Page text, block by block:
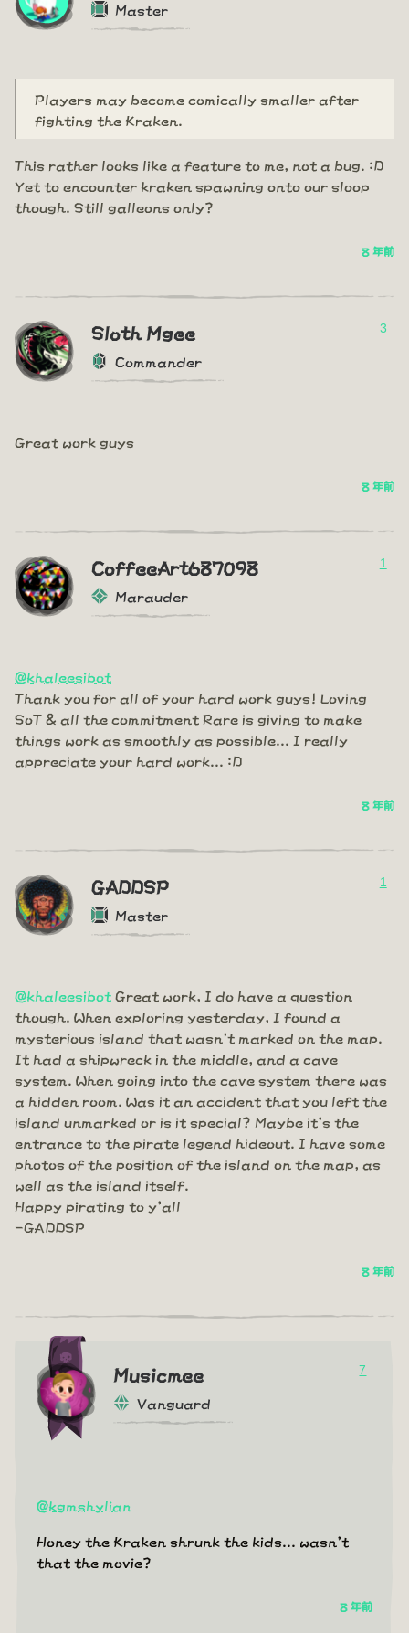
Master
Players may become comically smaller after
fighting the Kraken.
This rather looks like a feature to me, not a bug. :D
Yet to encounter kraken spawning onto our sloop
though. Still galleons only?
8 年前
Sloth Mgee
Commander
3
Great work guys
8 年前
CoffeeArt687098
Marauder
1
@khaleesibot
Thank you for all of your hard work guys! Loving
SoT & all the commitment Rare is giving to make
things work as smoothly as possible... I really
appreciate your hard work... :D
8 年前
GADDSP
Master
1
@khaleesibot Great work, I do have a question
though. When exploring yesterday, I found a
mysterious island that wasn't marked on the map.
It had a shipwreck in the middle, and a cave
system. When going into the cave system there was
a hidden room. Was it an accident that you left the
island unmarked or is it special? Maybe it's the
entrance to the pirate legend hideout. I have some
photos of the position of the island on the map, as
well as the island itself.
Happy pirating to y'all
-GADDSP
8 年前
Musicmee
Vanguard
7
@kgmshylian
Honey the Kraken shrunk the kids... wasn't
that the movie?
8 年前